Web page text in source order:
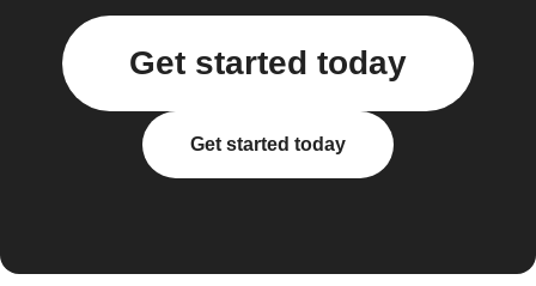
Get started today
Get started today